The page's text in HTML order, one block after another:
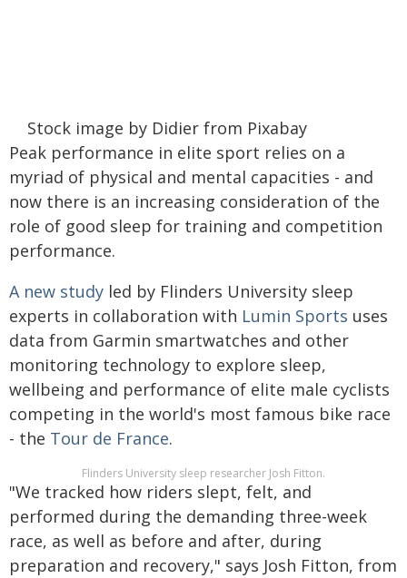
Stock image by Didier from Pixabay
Peak performance in elite sport relies on a
myriad of physical and mental capacities - and
now there is an increasing consideration of the
role of good sleep for training and competition
performance.
A new study led by Flinders University sleep
experts in collaboration with Lumin Sports uses
data from Garmin smartwatches and other
monitoring technology to explore sleep,
wellbeing and performance of elite male cyclists
competing in the world's most famous bike race
- the Tour de France.
Flinders University sleep researcher Josh Fitton.
"We tracked how riders slept, felt, and
performed during the demanding three-week
race, as well as before and after, during
preparation and recovery," says Josh Fitton, from